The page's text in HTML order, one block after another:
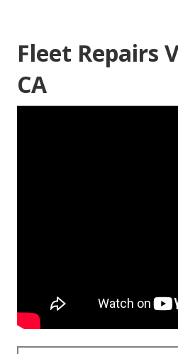
Fleet Repairs
CA